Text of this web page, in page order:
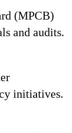
(MPCB)
and audits.
initiatives.